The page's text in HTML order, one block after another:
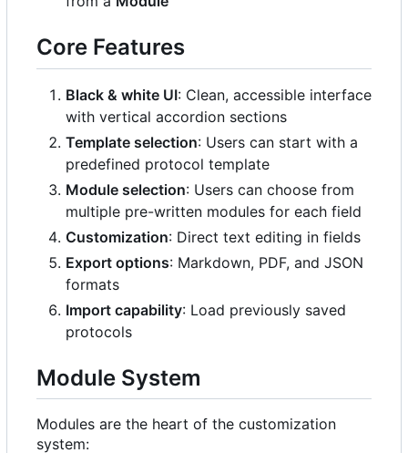
Core Features
Black & white UI: Clean, accessible interface
with vertical accordion sections
Template selection: Users can start with a
predefined protocol template
Module selection: Users can choose from
multiple pre-written modules for each field
Customization: Direct text editing in fields
Export options: Markdown, PDF, and JSON
formats
Import capability: Load previously saved
protocols
Module System
Modules are the heart of the customization
system: